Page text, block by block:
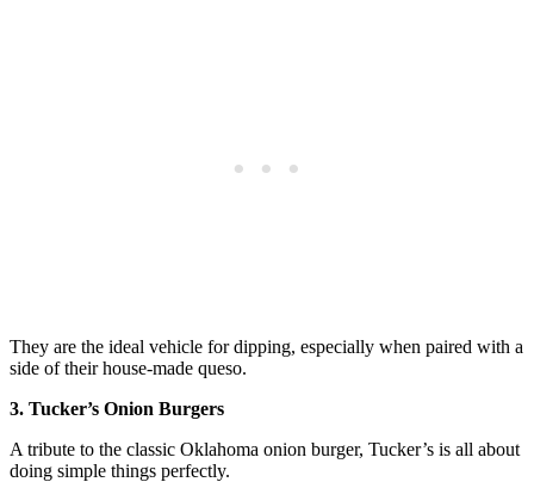
They are the ideal vehicle for dipping, especially when paired with a
side of their house-made queso.
3. Tucker’s Onion Burgers
A tribute to the classic Oklahoma onion burger, Tucker’s is all about
doing simple things perfectly.